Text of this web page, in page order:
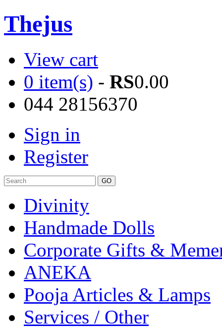
Thejus
View cart
0 item(s) - RS0.00
044 28156370
Sign in
Register
Divinity
Handmade Dolls
Corporate Gifts &
ANEKA
Pooja Articles & Lamps
Services / Other